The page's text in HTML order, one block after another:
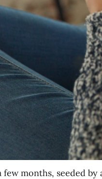
months, seeded